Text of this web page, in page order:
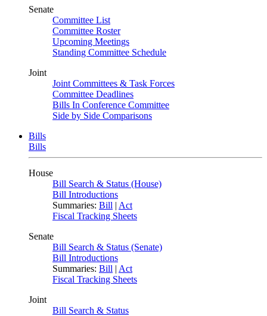
Senate
Committee List
Committee Roster
Upcoming Meetings
Standing Committee Schedule
Joint
Joint Committees & Task Forces
Committee Deadlines
Bills In Conference Committee
Side by Side Comparisons
Bills
Bills
House
Bill Search & Status (House)
Bill Introductions
Summaries: Bill | Act
Fiscal Tracking Sheets
Senate
Bill Search & Status (Senate)
Bill Introductions
Summaries: Bill | Act
Fiscal Tracking Sheets
Joint
Bill Search & Status